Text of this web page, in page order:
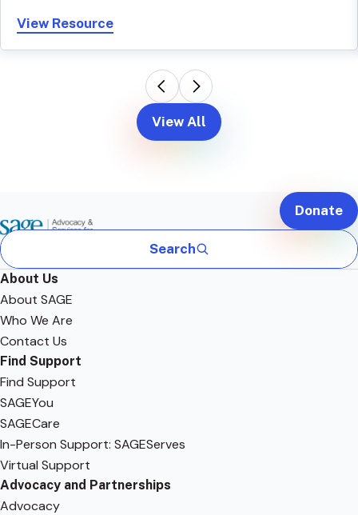
View Resource
View All
Search
Donate
About Us
About SAGE
Who We Are
Contact Us
Find Support
Find Support
SAGEYou
SAGECare
In-Person Support: SAGEServes
Virtual Support
Advocacy and Partnerships
Advocacy